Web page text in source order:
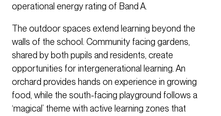
operational energy rating of Band A.
The outdoor spaces extend learning beyond the
walls of the school. Community facing gardens,
shared by both pupils and residents, create
opportunities for intergenerational learning. An
orchard provides hands on experience in growing
food, while the south-facing playground follows a
‘magical’ theme with active learning zones that